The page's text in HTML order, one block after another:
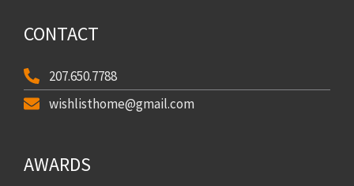
CONTACT
207.650.7788
wishlisthome@gmail.com
AWARDS